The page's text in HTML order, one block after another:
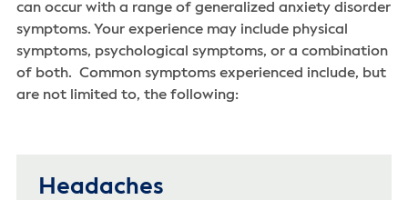
can occur with a range of generalized anxiety disorder
symptoms. Your experience may include physical
symptoms, psychological symptoms, or a combination
of both. Common symptoms experienced include, but
are not limited to, the following:
Headaches